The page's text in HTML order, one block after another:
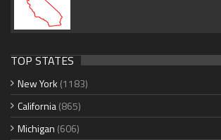
TOP STATES
New York (1183)
California(865)
Michigan (606)